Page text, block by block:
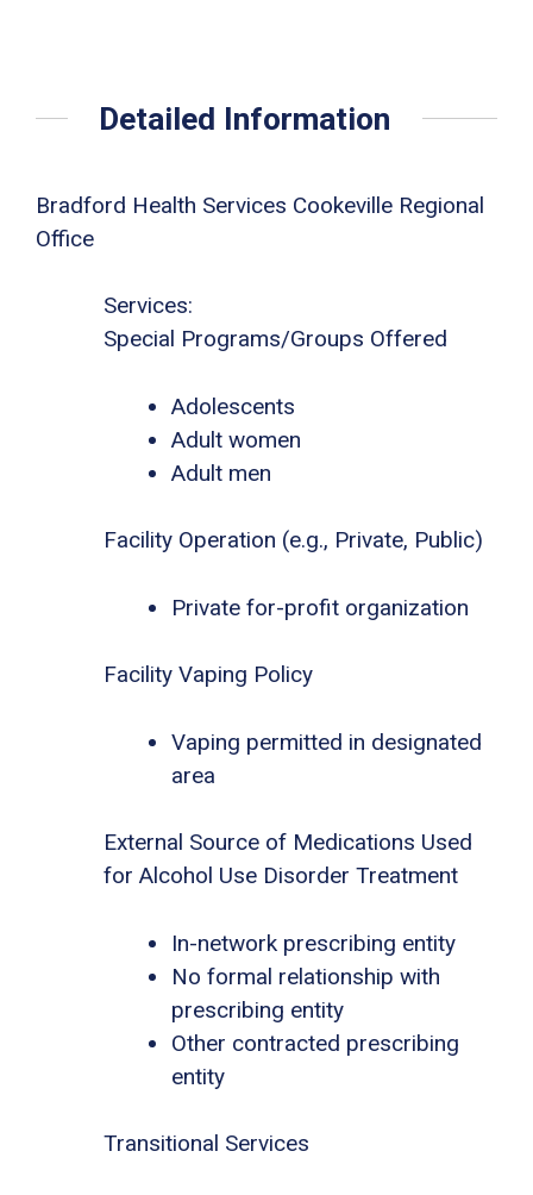
Detailed Information
Bradford Health Services Cookeville Regional
Office
Services:
Special Programs/Groups Offered
Adolescents
Adult women
Adult men
Facility Operation (e.g., Private, Public)
Private for-profit organization
Facility Vaping Policy
Vaping permitted in designated
area
External Source of Medications Used
for Alcohol Use Disorder Treatment
In-network prescribing entity
No formal relationship with
prescribing entity
Other contracted prescribing
entity
Transitional Services